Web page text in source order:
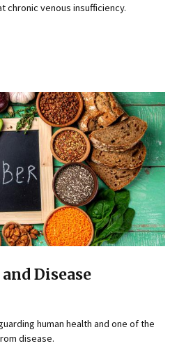
chronic venous insufficiency.
Disease
human health and one of the
disease.